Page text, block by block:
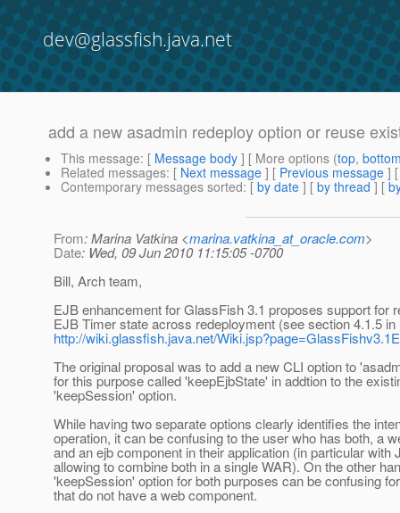
dev@glassfish.java.net
add a new asadmin redeploy option or reuse
This message: [ Message body ] [ More options (top,
Related messages: [ Next message ] [ Previous message ]
Contemporary messages sorted: [ by date ] [ by thread ] [
From: Marina Vatkina <marina.vatkina_at_oracle.com>
Date: Wed, 09 Jun 2010 11:15:05 -0700
Bill, Arch team,
EJB enhancement for GlassFish 3.1 proposes support for
EJB Timer state across redeployment (see section 4.1.5 in
http://wiki.glassfish.java.net/
The original proposal was to add a new CLI option to
for this purpose called 'keepEjbState' in addtion to the
'keepSession' option.
While having two separate options clearly identifies the
operation, it can be confusing to the user who has both, a
and an ejb component in their application (in particular with
allowing to combine both in a single WAR). On the other
'keepSession' option for both purposes can be confusing
that do not have a web component.